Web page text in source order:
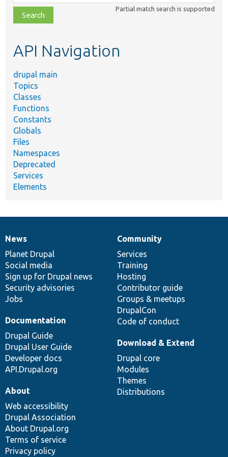
class,
file,
topic,
Partial match search is supported
API Navigation
drupal main
Topics
Classes
Functions
Constants
Globals
Files
Namespaces
Deprecated
Services
Elements
News
items
News
Planet Drupal
Social media
Sign up for Drupal news
Security advisories
Jobs
Our
community
Community
Services
Training
Hosting
Contributor guide
Groups & meetups
DrupalCon
Code of conduct
Documentation
Documentation
Drupal Guide
Drupal User Guide
Developer docs
API.Drupal.org
Drupal
code
base
Download & Extend
Drupal core
Modules
Themes
Distributions
Governance
of
community
About
Web accessibility
Drupal Association
About Drupal.org
Terms of service
Privacy policy